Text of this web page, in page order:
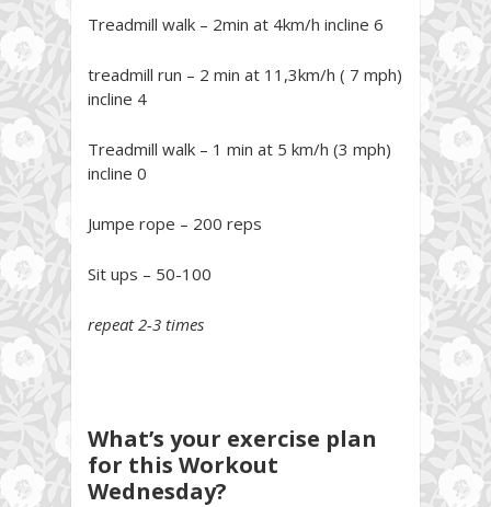
Treadmill walk – 2min at 4km/h incline 6
treadmill run – 2 min at 11,3km/h ( 7 mph)
incline 4
Treadmill walk – 1 min at 5 km/h (3 mph)
incline 0
Jumpe rope – 200 reps
Sit ups – 50-100
repeat 2-3 times
What’s your exercise plan
for this Workout
Wednesday?